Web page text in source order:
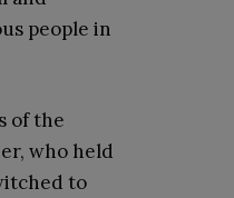
people in
of the
who held
to